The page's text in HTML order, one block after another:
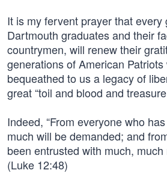
It is my fervent prayer that every
Dartmouth graduates and their
countrymen, will renew their
generations of American
bequeathed to us a legacy of
great “toil and blood and
Indeed, “From everyone who
much will be demanded; and
been entrusted with much, much
(Luke 12:48)